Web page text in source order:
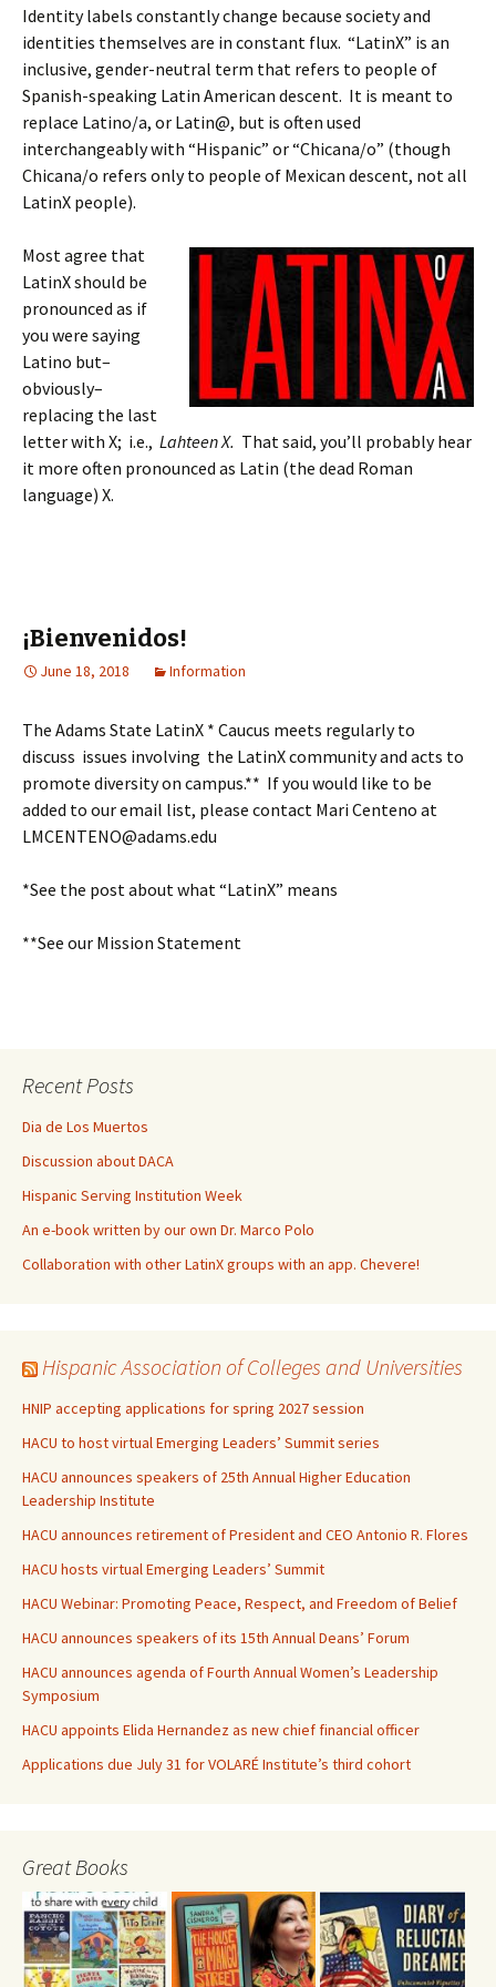
Identity labels constantly change because society and
identities themselves are in constant flux. “LatinX” is an
inclusive, gender-neutral term that refers to people of
Spanish-speaking Latin American descent. It is meant to
replace Latino/a, or Latin@, but is often used
interchangeably with “Hispanic” or “Chicana/o” (though
Chicana/o refers only to people of Mexican descent, not all
LatinX people).
Most agree that
LatinX should be
pronounced as if
you were saying
Latino but–
obviously–
replacing the last
letter with X; i.e., Lahteen X. That said, you’ll probably hear
it more often pronounced as Latin (the dead Roman
language) X.
¡Bienvenidos!
June 18, 2018 Information
The Adams State LatinX * Caucus meets regularly to
discuss issues involving the LatinX community and acts to
promote diversity on campus.** If you would like to be
added to our email list, please contact Mari Centeno at
LMCENTENO@adams.edu
*See the post about what “LatinX” means
**See our Mission Statement
Recent Posts
Dia de Los Muertos
Discussion about DACA
Hispanic Serving Institution Week
An e-book written by our own Dr. Marco Polo
Collaboration with other LatinX groups with an app. Chevere!
Hispanic Association of Colleges and Universities
HNIP accepting applications for spring 2027 session
HACU to host virtual Emerging Leaders’ Summit series
HACU announces speakers of 25th Annual Higher Education
Leadership Institute
HACU announces retirement of President and CEO Antonio R. Flores
HACU hosts virtual Emerging Leaders’ Summit
HACU Webinar: Promoting Peace, Respect, and Freedom of Belief
HACU announces speakers of its 15th Annual Deans’ Forum
HACU announces agenda of Fourth Annual Women’s Leadership
Symposium
HACU appoints Elida Hernandez as new chief financial officer
Applications due July 31 for VOLARÉ Institute’s third cohort
Great Books